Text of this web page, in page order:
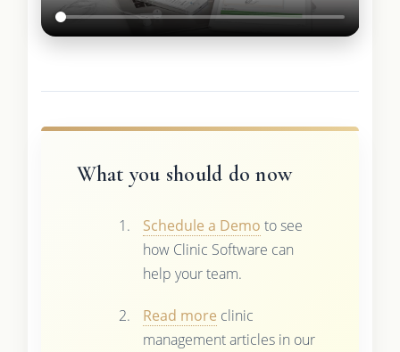
What you should do now
Schedule a Demo to see
how Clinic Software can
help your team.
Read more clinic
management articles in our